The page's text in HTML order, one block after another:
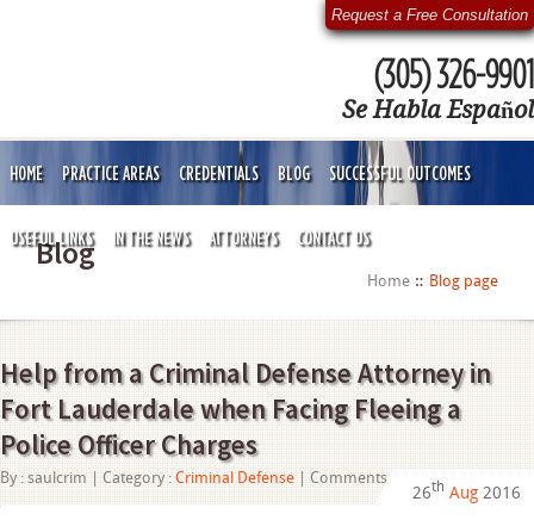
Request a Free Consultation
(305) 326-9901
Se Habla Español
HOME PRACTICE AREAS CREDENTIALS BLOG SUCCESSFUL OUTCOMES
USEFUL LINKS IN THE NEWS ATTORNEYS CONTACT US
Blog
Home Blog page
Help from a Criminal Defense Attorney in
Fort Lauderdale when Facing Fleeing a
Police Officer Charges
By : saulcrim | Category : Criminal Defense Comments Off
Help
26th Aug 2016